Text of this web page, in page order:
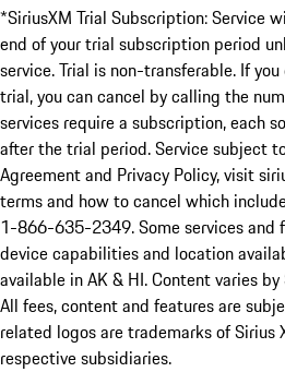
*SiriusXM Trial Subscription: Service
end of your trial subscription period
service. Trial is non-transferable. If
trial, you can cancel by calling the
services require a subscription, each
after the trial period. Service subject
Agreement and Privacy Policy, visit
terms and how to cancel which
1-866-635-2349. Some services and
device capabilities and location
available in AK & HI. Content varies
All fees, content and features are
related logos are trademarks of Sirius
respective subsidiaries.